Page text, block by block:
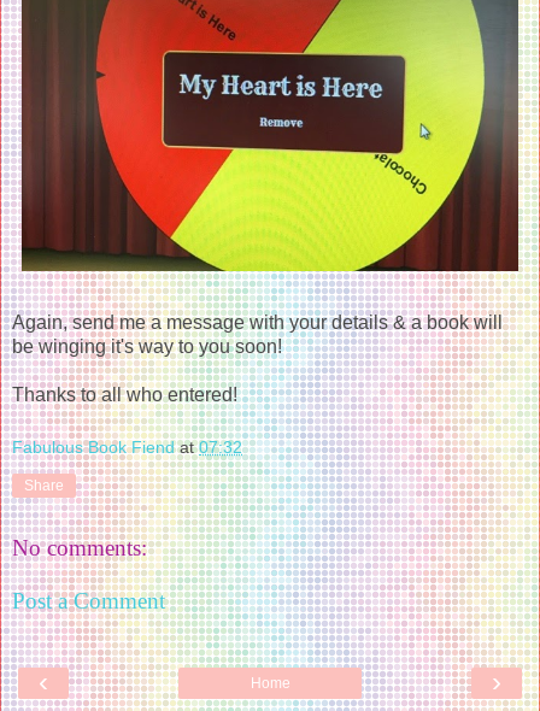
Again, send me a message with your details & a book will
be winging it's way to you soon!
Thanks to all who entered!
Fabulous Book Fiend at07:32
Share
No comments:
Post a Comment
‹ ›
Home